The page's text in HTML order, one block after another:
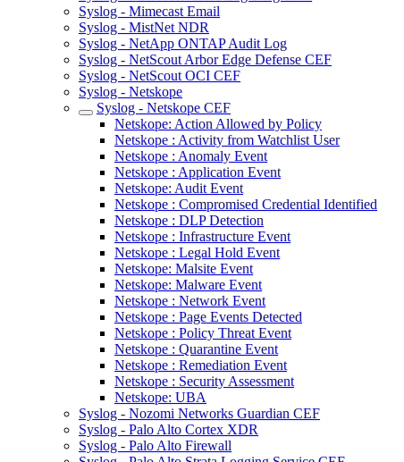
Syslog - Mimecast Email
Syslog - MistNet NDR
Syslog - NetApp ONTAP Audit Log
Syslog - NetScout Arbor Edge Defense CEF
Syslog - NetScout OCI CEF
Syslog - Netskope
Syslog - Netskope CEF
Netskope: Action Allowed by Policy
Netskope : Activity from Watchlist User
Netskope : Anomaly Event
Netskope : Application Event
Netskope: Audit Event
Netskope : Compromised Credential Identified
Netskope : DLP Detection
Netskope : Infrastructure Event
Netskope : Legal Hold Event
Netskope: Malsite Event
Netskope: Malware Event
Netskope : Network Event
Netskope : Page Events Detected
Netskope : Policy Threat Event
Netskope : Quarantine Event
Netskope : Remediation Event
Netskope : Security Assessment
Netskope: UBA
Syslog - Nozomi Networks Guardian CEF
Syslog - Palo Alto Cortex XDR
Syslog - Palo Alto Firewall